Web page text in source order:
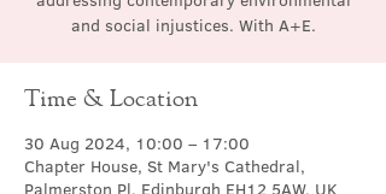
and social injustices. With A+E.
Time & Location
30 Aug 2024, 10:00 – 17:00
Chapter House, St Mary's Cathedral,
Palmerston Pl, Edinburgh EH12 5AW, UK